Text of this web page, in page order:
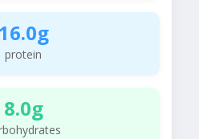
16.0g
protein
8.0g